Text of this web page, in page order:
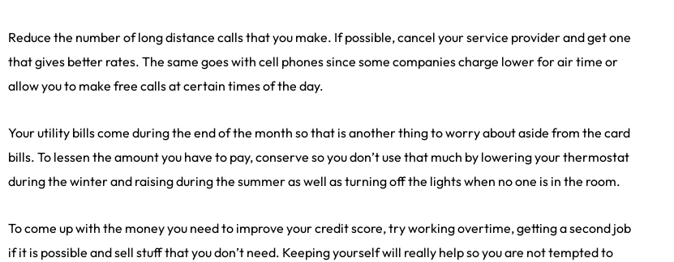
Reduce the number of long distance calls that you make. If possible, cancel your service provider and get one
that gives better rates. The same goes with cell phones since some companies charge lower for air time or
allow you to make free calls at certain times of the day.
Your utility bills come during the end of the month so that is another thing to worry about aside from the card
bills. To lessen the amount you have to pay, conserve so you don’t use that much by lowering your thermostat
during the winter and raising during the summer as well as turning off the lights when no one is in the room.
To come up with the money you need to improve your credit score, try working overtime, getting a second job
if it is possible and sell stuff that you don’t need. Keeping yourself will really help so you are not tempted to